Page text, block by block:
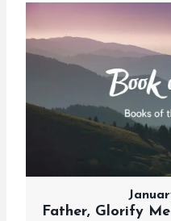
Father, Glorify